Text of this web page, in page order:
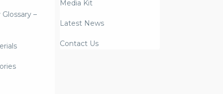
–
Media Kit
Latest News
Contact Us